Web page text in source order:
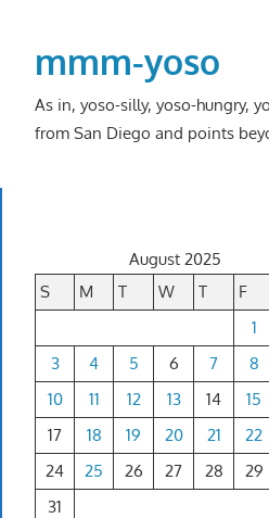
contentmmm-yoso
As in, yoso-silly, yoso-hungry,
from San Diego and points
August 2025
S
M T W T F
1
3
4 5 6 7 8
10
11 12 13 14 15
17
18 19 20 21 22
24
25 26 27 28 29
31